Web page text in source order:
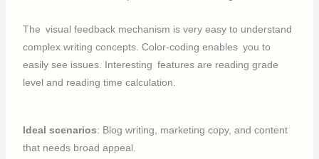
The visual feedback mechanism is very easy to understand
complex writing concepts. Color-coding enables you to
easily see issues. Interesting features are reading grade
level and reading time calculation.
Ideal scenarios: Blog writing, marketing copy, and content
that needs broad appeal.